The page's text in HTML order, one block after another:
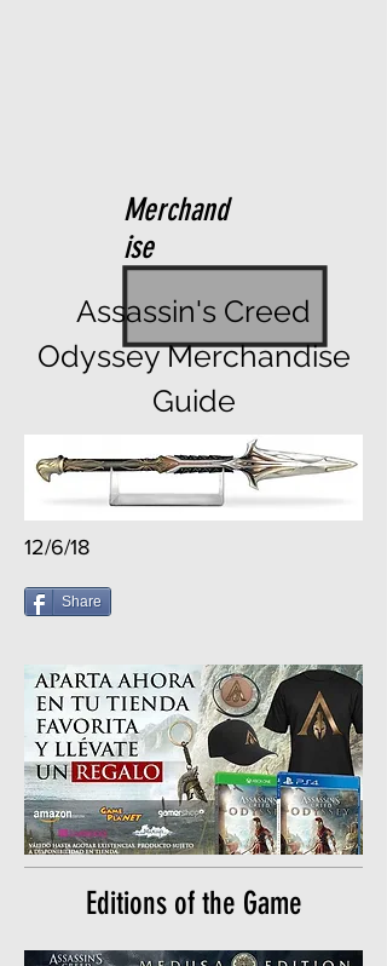
Merchand
ise
Assassin's Creed
Odyssey Merchandise
Guide
12/6/18
Share
Editions of the Game